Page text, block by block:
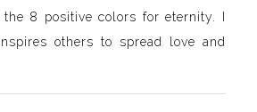
8 positive colors for eternity. I
others to spread love and